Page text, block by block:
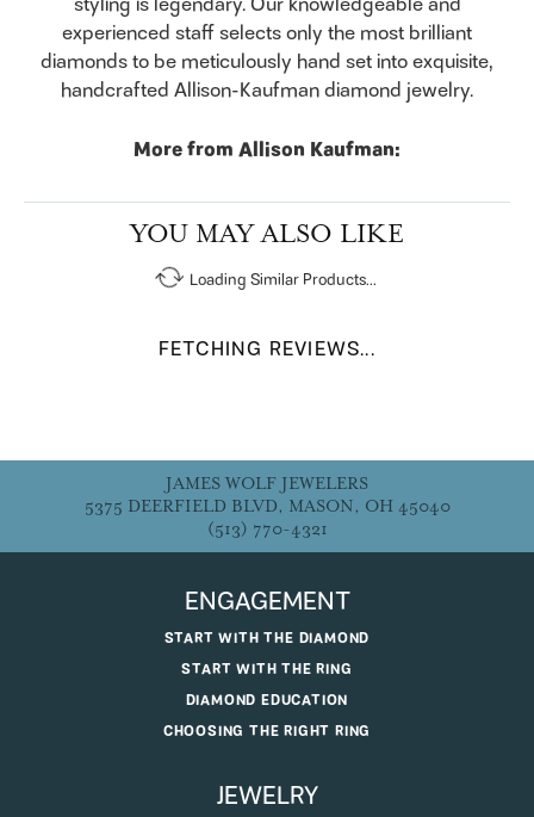
experienced staff selects only the most brilliant
diamonds to be meticulously hand set into exquisite,
handcrafted Allison-Kaufman diamond jewelry.
More from Allison Kaufman:
YOU MAY ALSO LIKE
Loading Similar Products...
FETCHING REVIEWS...
JAMES WOLF JEWELERS
5375 DEERFIELD BLVD, MASON, OH 45040
(513) 770-4321
ENGAGEMENT
START WITH THE DIAMOND
START WITH THE RING
DIAMOND EDUCATION
CHOOSING THE RIGHT RING
JEWELRY